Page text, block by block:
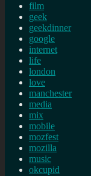
film
geek
geekdinner
google
internet
life
london
love
manchester
media
mix
mobile
mozfest
mozilla
music
okcupid